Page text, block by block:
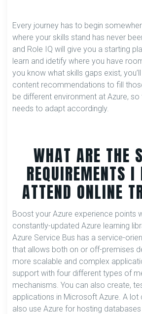
Every journey has to begin
where your skills stand has never
and Role IQ will give you a starting
learn and idetify where you have
you know what skills gaps exist,
content recommendations to fill
be different environment at Azure,
needs to adapt accordingly.
WHAT ARE THE
REQUIREMENTS I
ATTEND ONLINE
Boost your Azure experience points
constantly-updated Azure learning
Azure Service Bus has a service-
that allows both on or off-premises
more scalable and complex
support with four different types of
mechanisms. You can also create,
applications in Microsoft Azure. A lot
also use Azure for hosting